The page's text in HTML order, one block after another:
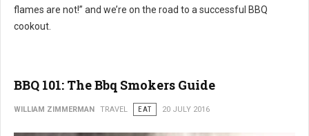
flames are not!” and we’re on the road to a successful BBQ
cookout.
BBQ 101: The Bbq Smokers Guide
WILLIAM ZIMMERMAN TRAVEL EAT 20 JULY 2016